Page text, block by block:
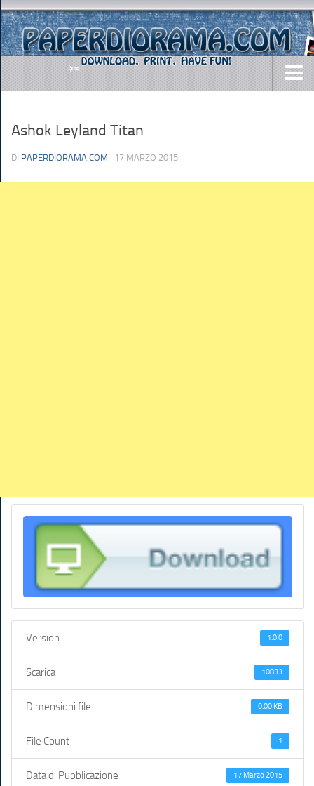
AIRCRAFTS
ARMY
Ashok Leyland Titan
DI PAPERDIORAMA.COM · 17 MARZO 2015
Version 1.0.0
Scarica 10833
Dimensioni file 0.00 KB
File Count 1
Data di Pubblicazione 17 Marzo 2015